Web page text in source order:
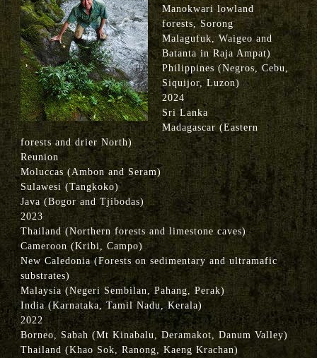
Manokwari lowland
forests, Sorong
Malagufuk, Waigeo and
Batanta in Raja Ampat)
Philippines (Negros, Cebu,
Siquijor, Luzon)
2024
Sri Lanka
Madagascar (Eastern
forests and drier North)
Reunion
Moluccas (Ambon and Seram)
Sulawesi (Tangkoko)
Java (Bogor and Tjibodas)
2023
Thailand (Northern forests and limestone caves)
Cameroon (Kribi, Campo)
New Caledonia (Forests on sedimentary and ultramafic
substrates)
Malaysia (Negeri Sembilan, Pahang, Perak)
India (Karnataka, Tamil Nadu, Kerala)
2022
Borneo, Sabah (Mt Kinabalu, Deramakot, Danum Valley)
Thailand (Khao Sok, Ranong, Kaeng Krachan)